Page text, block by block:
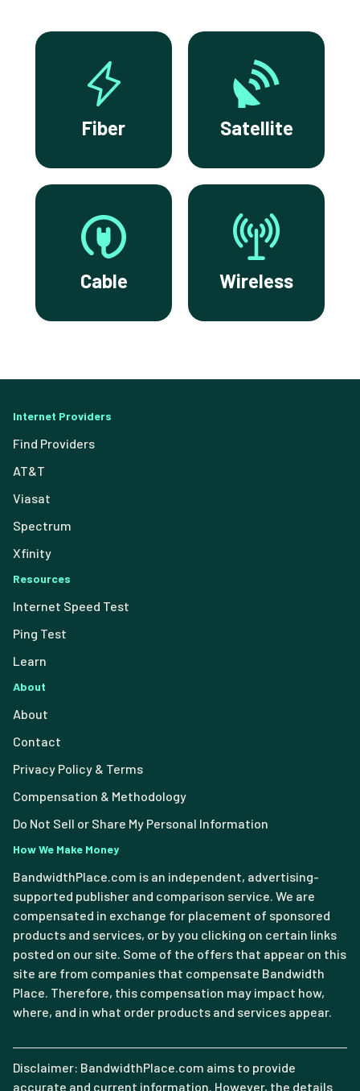
Fiber Satellite
Cable Wireless
Internet Providers
Find Providers
AT&T
Viasat
Spectrum
Xfinity
Resources
Internet Speed Test
Ping Test
Learn
About
About
Contact
Privacy Policy & Terms
Compensation & Methodology
Do Not Sell or Share My Personal Information
How We Make Money
BandwidthPlace.com is an independent, advertising-
supported publisher and comparison service. We are
compensated in exchange for placement of sponsored
products and services, or by you clicking on certain links
posted on our site. Some of the offers that appear on this
site are from companies that compensate Bandwidth
Place. Therefore, this compensation may impact how,
where, and in what order products and services appear.
Disclaimer: BandwidthPlace.com aims to provide
accurate and current information. However, the details